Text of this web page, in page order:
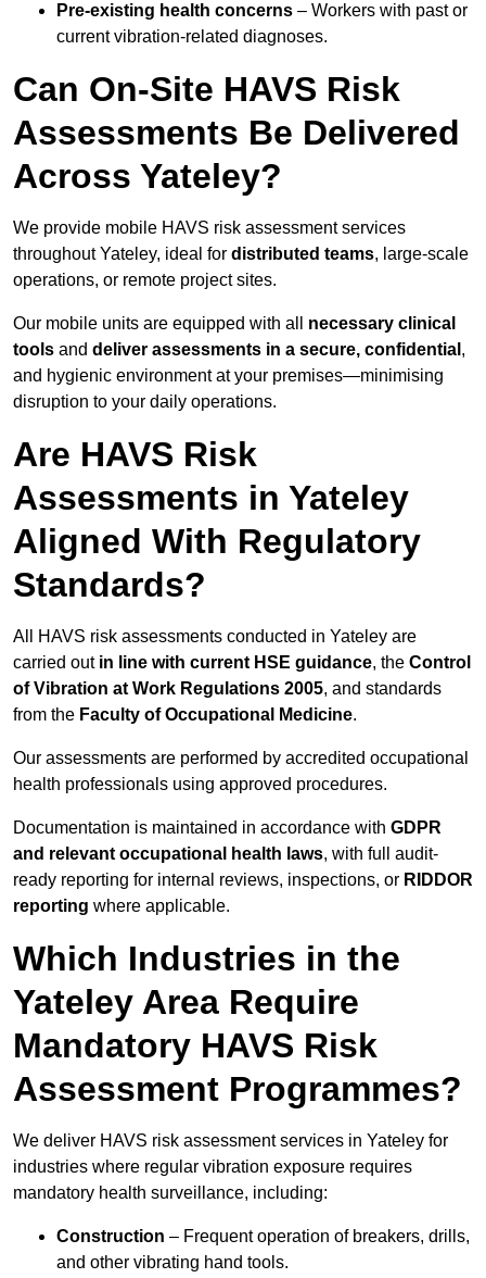
Pre-existing health concerns – Workers with past or
current vibration-related diagnoses.
Can On-Site HAVS Risk
Assessments Be Delivered
Across Yateley?
We provide mobile HAVS risk assessment services
throughout Yateley, ideal for distributed teams, large-scale
operations, or remote project sites.
Our mobile units are equipped with all necessary clinical
tools and deliver assessments in a secure, confidential ,
and hygienic environment at your premises—minimising
disruption to your daily operations.
Are HAVS Risk
Assessments in Yateley
Aligned With Regulatory
Standards?
All HAVS risk assessments conducted in Yateley are
carried out in line with current HSE guidance, the Control
of Vibration at Work Regulations 2005, and standards
from the Faculty of Occupational Medicine.
Our assessments are performed by accredited occupational
health professionals using approved procedures.
Documentation is maintained in accordance with GDPR
and relevant occupational health laws, with full audit-
ready reporting for internal reviews, inspections, or RIDDOR
reporting where applicable.
Which Industries in the
Yateley Area Require
Mandatory HAVS Risk
Assessment Programmes?
We deliver HAVS risk assessment services in Yateley for
industries where regular vibration exposure requires
mandatory health surveillance, including:
Construction – Frequent operation of breakers, drills,
and other vibrating hand tools.